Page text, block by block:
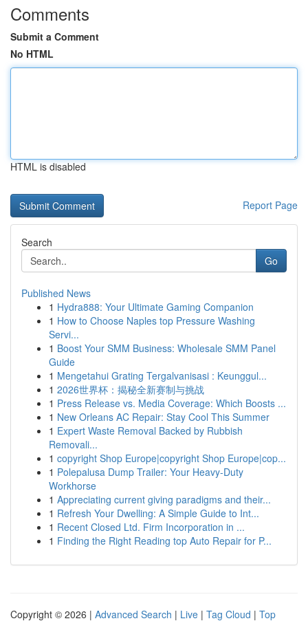
Comments
Submit a Comment
No HTML
HTML is disabled
Report Page
Search
Go
Published News
1 Hydra888: Your Ultimate Gaming Companion
1 How to Choose Naples top Pressure Washing
Servi...
1 Boost Your SMM Business: Wholesale SMM Panel
Guide
1 Mengetahui Grating Tergalvanisasi : Keunggul...
1 2026世界杯：揭秘全新赛制与挑战
1 Press Release vs. Media Coverage: Which Boosts ...
1 New Orleans AC Repair: Stay Cool This Summer
1 Expert Waste Removal Backed by Rubbish
Removali...
1 copyright Shop Europe|copyright Shop Europe|cop...
1 Polepalusa Dump Trailer: Your Heavy-Duty
Workhorse
1 Appreciating current giving paradigms and their...
1 Refresh Your Dwelling: A Simple Guide to Int...
1 Recent Closed Ltd. Firm Incorporation in ...
1 Finding the Right Reading top Auto Repair for P...
Copyright © 2026 | Advanced Search | Live | Tag Cloud | Top